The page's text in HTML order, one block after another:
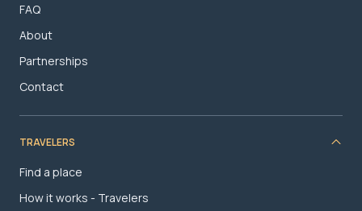
FAQ
About
Partnerships
Contact
TRAVELERS
Find a place
How it works - Travelers